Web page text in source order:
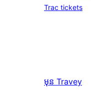
Trac tickets
មុន Travey